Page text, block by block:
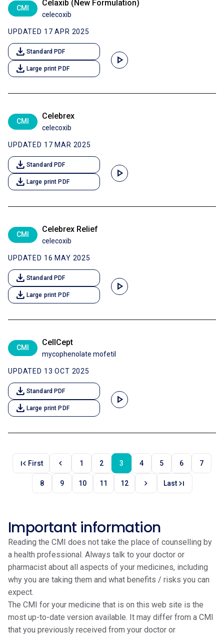
CMI
Celaxib (New Formulation)
celecoxib
UPDATED 17 APR 2025
download Standard PDF
download Large print PDF
play_arrow
CMI
Celebrex
celecoxib
UPDATED 17 MAR 2025
download Standard PDF
download Large print PDF
play_arrow
CMI
Celebrex Relief
celecoxib
UPDATED 16 MAY 2025
download Standard PDF
download Large print PDF
play_arrow
CMI
CellCept
mycophenolate mofetil
UPDATED 13 OCT 2025
download Standard PDF
download Large print PDF
play_arrow
first_page First chevron_left 1 2 3 4 5 6 7
8 9 10 11 12 chevron_right Lastlast_page
Important information
Reading the CMI does not take the place of counselling by
a health professional. Always talk to your doctor or
pharmacist about all aspects of your medicines, including
why you are taking them and what benefits / risks you can
expect.
The CMI for your medicine that is on this web site is the
most up-to-date version available. It may differ from a CMI
that you previously received from your doctor or